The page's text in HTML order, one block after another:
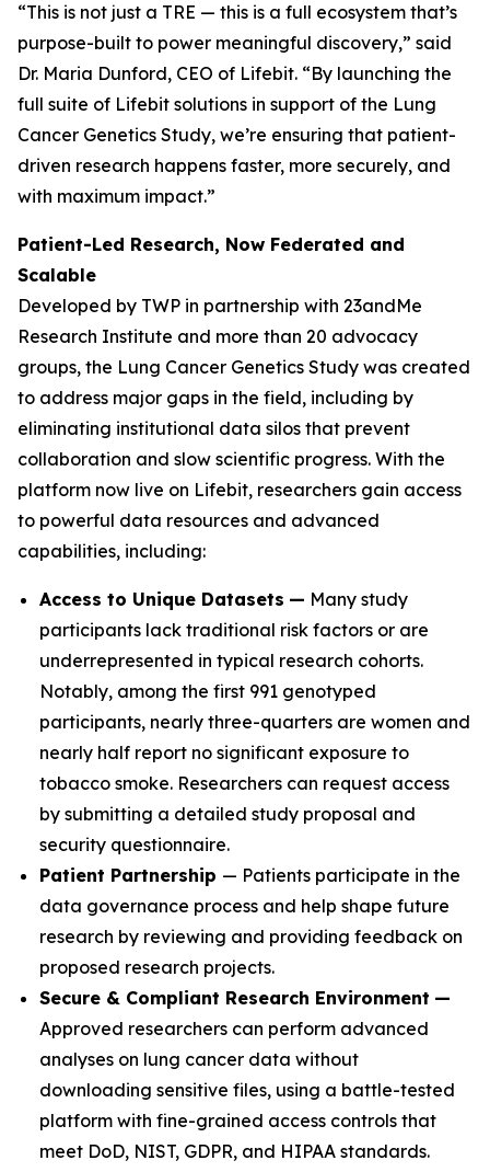
“This is not just a TRE — this is a full ecosystem that’s
purpose-built to power meaningful discovery,” said
Dr. Maria Dunford, CEO of Lifebit. “By launching the
full suite of Lifebit solutions in support of the Lung
Cancer Genetics Study, we’re ensuring that patient-
driven research happens faster, more securely, and
with maximum impact.”
Patient-Led Research, Now Federated and
Scalable
Developed by TWP in partnership with 23andMe
Research Institute and more than 20 advocacy
groups, the Lung Cancer Genetics Study was created
to address major gaps in the field, including by
eliminating institutional data silos that prevent
collaboration and slow scientific progress. With the
platform now live on Lifebit, researchers gain access
to powerful data resources and advanced
capabilities, including:
Access to Unique Datasets — Many study
participants lack traditional risk factors or are
underrepresented in typical research cohorts.
Notably, among the first 991 genotyped
participants, nearly three-quarters are women and
nearly half report no significant exposure to
tobacco smoke. Researchers can request access
by submitting a detailed study proposal and
security questionnaire.
Patient Partnership — Patients participate in the
data governance process and help shape future
research by reviewing and providing feedback on
proposed research projects.
Secure & Compliant Research Environment —
Approved researchers can perform advanced
analyses on lung cancer data without
downloading sensitive files, using a battle-tested
platform with fine-grained access controls that
meet DoD, NIST, GDPR, and HIPAA standards.